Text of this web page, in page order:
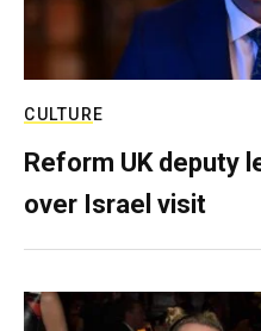
CULTURE
Reform UK deputy
over Israel visit